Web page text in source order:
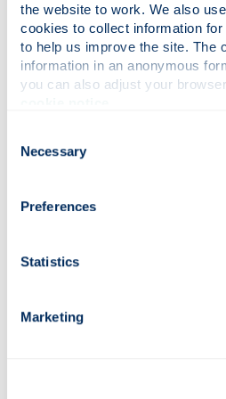
the website to work. We also
cookies to collect information
to help us improve the site. The
information in an anonymous
Selection
Necessary
Preferences
Statistics
Marketing
The approved contractor
recycling 100% of
collected and shredded, and
CDs, disks and electronic
What materials are accepted?
Acceptable materials
Unacceptable